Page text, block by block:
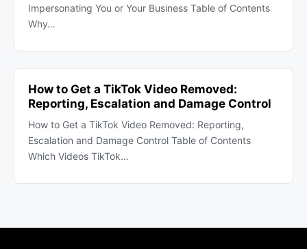
Impersonating You or Your Business Table of Contents
Why…
How to Get a TikTok Video Removed:
Reporting, Escalation and Damage Control
How to Get a TikTok Video Removed: Reporting,
Escalation and Damage Control Table of Contents
Which Videos TikTok…